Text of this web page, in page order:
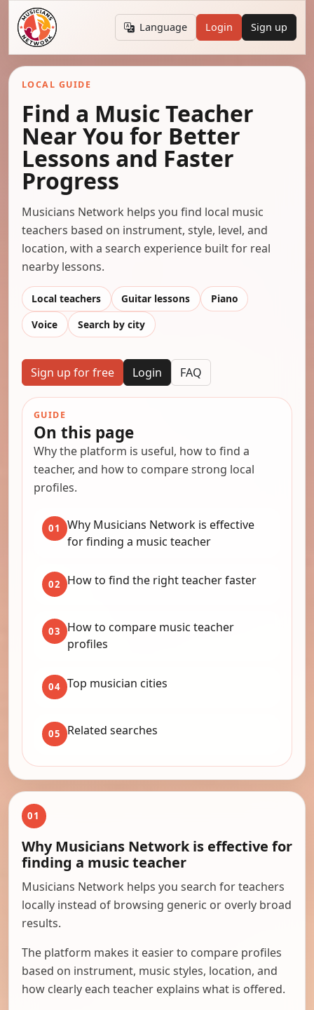
Language Login Sign up
LOCAL GUIDE
Find a Music Teacher
Near You for Better
Lessons and Faster
Progress
Musicians Network helps you find local music
teachers based on instrument, style, level, and
location, with a search experience built for real
nearby lessons.
Local teachers Guitar lessons
Piano
Voice
Search by city
Sign up for free Login FAQ
GUIDE
On this page
Why the platform is useful, how to find a
teacher, and how to compare strong local
profiles.
01
Why Musicians Network is effective
for finding a music teacher
02 How to find the right teacher faster
03 How to compare music teacher
profiles
04 Top musician cities
05 Related searches
01
Why Musicians Network is effective for
finding a music teacher
Musicians Network helps you search for teachers
locally instead of browsing generic or overly broad
results.
The platform makes it easier to compare profiles
based on instrument, music styles, location, and
how clearly each teacher explains what is offered.